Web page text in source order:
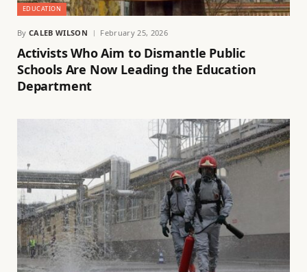
EDUCATION
By CALEB WILSON February 25, 2026
Activists Who Aim to Dismantle Public
Schools Are Now Leading the Education
Department